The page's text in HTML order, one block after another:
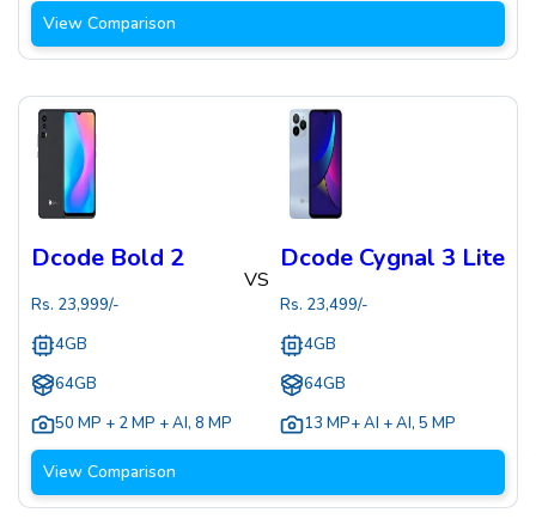
View Comparison
Dcode Bold 2
Rs. 23,999/-
4GB
64GB
50 MP + 2 MP + AI, 8 MP
VS
Dcode Cygnal 3 Lite
Rs. 23,499/-
4GB
64GB
13 MP+ AI + AI, 5 MP
View Comparison